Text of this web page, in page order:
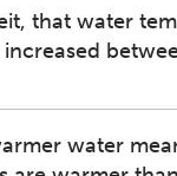
that water
increased
water